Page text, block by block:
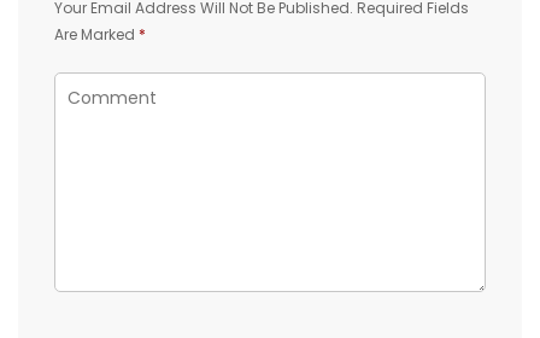
Your Email Address Will Not Be Published. Required Fields
Are Marked *